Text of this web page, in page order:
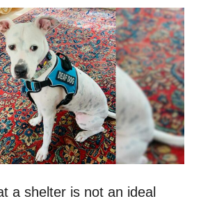
a shelter is not an ideal